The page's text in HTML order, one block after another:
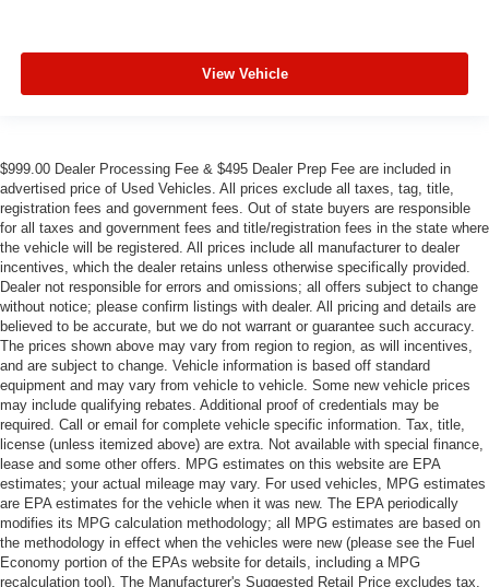
View Vehicle
$999.00 Dealer Processing Fee & $495 Dealer Prep Fee are included in
advertised price of Used Vehicles. All prices exclude all taxes, tag, title,
registration fees and government fees. Out of state buyers are responsible
for all taxes and government fees and title/registration fees in the state where
the vehicle will be registered. All prices include all manufacturer to dealer
incentives, which the dealer retains unless otherwise specifically provided.
Dealer not responsible for errors and omissions; all offers subject to change
without notice; please confirm listings with dealer. All pricing and details are
believed to be accurate, but we do not warrant or guarantee such accuracy.
The prices shown above may vary from region to region, as will incentives,
and are subject to change. Vehicle information is based off standard
equipment and may vary from vehicle to vehicle. Some new vehicle prices
may include qualifying rebates. Additional proof of credentials may be
required. Call or email for complete vehicle specific information. Tax, title,
license (unless itemized above) are extra. Not available with special finance,
lease and some other offers. MPG estimates on this website are EPA
estimates; your actual mileage may vary. For used vehicles, MPG estimates
are EPA estimates for the vehicle when it was new. The EPA periodically
modifies its MPG calculation methodology; all MPG estimates are based on
the methodology in effect when the vehicles were new (please see the Fuel
Economy portion of the EPAs website for details, including a MPG
recalculation tool). The Manufacturer's Suggested Retail Price excludes tax,